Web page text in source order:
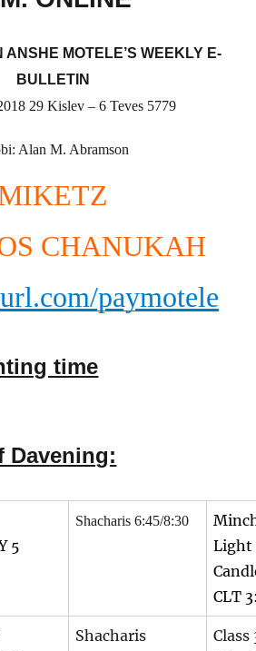
ANSHE MOTELE’S WEEKLY E-
BULLETIN
29 Kislev – 6 Teves 5779
Alan M. Abramson
CHANUKAH
paymotele
time
Davening:
5
Shacharis 6:45/8:30
Light
CLT
Shacharis
Class